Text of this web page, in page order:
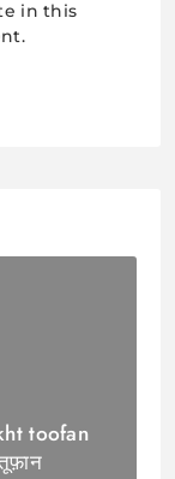
in this
toofan